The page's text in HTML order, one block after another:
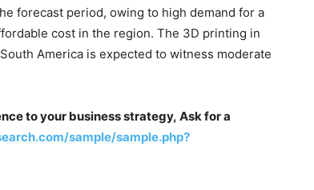
forecast period, owing to high demand for a
cost in the region. The 3D printing in
America is expected to witness moderate
to your business strategy, Ask for a
sample/sample.php?